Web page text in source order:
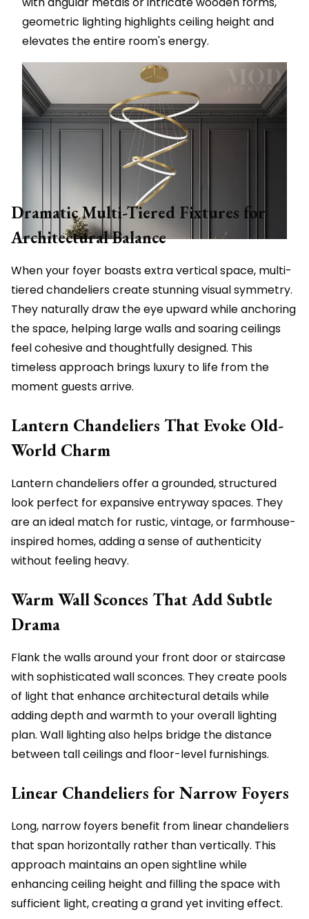
geometric lighting highlights ceiling height and
elevates the entire room's energy.
Dramatic Multi-Tiered Fixtures for
Architectural Balance
When your foyer boasts extra vertical space, multi-
tiered chandeliers create stunning visual symmetry.
They naturally draw the eye upward while anchoring
the space, helping large walls and soaring ceilings
feel cohesive and thoughtfully designed. This
timeless approach brings luxury to life from the
moment guests arrive.
Lantern Chandeliers That Evoke Old-
World Charm
Lantern chandeliers offer a grounded, structured
look perfect for expansive entryway spaces. They
are an ideal match for rustic, vintage, or farmhouse-
inspired homes, adding a sense of authenticity
without feeling heavy.
Warm Wall Sconces That Add Subtle
Drama
Flank the walls around your front door or staircase
with sophisticated wall sconces. They create pools
of light that enhance architectural details while
adding depth and warmth to your overall lighting
plan. Wall lighting also helps bridge the distance
between tall ceilings and floor-level furnishings.
Linear Chandeliers for Narrow Foyers
Long, narrow foyers benefit from linear chandeliers
that span horizontally rather than vertically. This
approach maintains an open sightline while
enhancing ceiling height and filling the space with
sufficient light, creating a grand yet inviting effect.